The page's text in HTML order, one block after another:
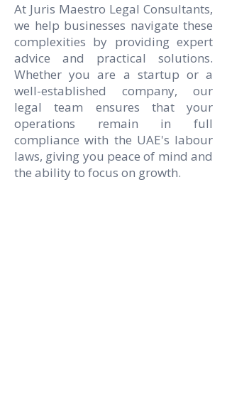
At Juris Maestro Legal Consultants,
we help businesses navigate these
complexities by providing expert
advice and practical solutions.
Whether you are a startup or a
well-established company, our
legal team ensures that your
operations remain in full
compliance with the UAE's labour
laws, giving you peace of mind and
the ability to focus on growth.